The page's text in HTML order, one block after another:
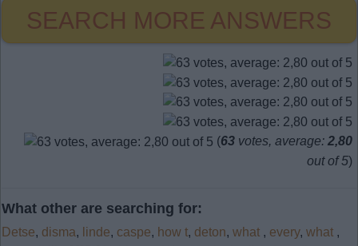
SEARCH MORE ANSWERS
(63 votes, average: 2,80
out of 5)
What other are searching for:
Detse, disma, linde, caspe, how t, deton, what , every, what ,